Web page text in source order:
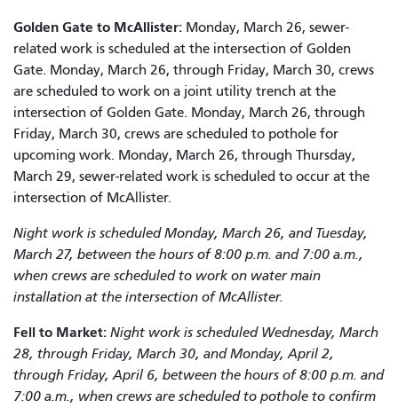
Golden Gate to McAllister: Monday, March 26, sewer-
related work is scheduled at the intersection of Golden
Gate. Monday, March 26, through Friday, March 30, crews
are scheduled to work on a joint utility trench at the
intersection of Golden Gate. Monday, March 26, through
Friday, March 30, crews are scheduled to pothole for
upcoming work. Monday, March 26, through Thursday,
March 29, sewer-related work is scheduled to occur at the
intersection of McAllister.
Night work is scheduled Monday, March 26, and Tuesday,
March 27, between the hours of 8:00 p.m. and 7:00 a.m.,
when crews are scheduled to work on water main
installation at the intersection of McAllister.
Fell to Market: Night work is scheduled Wednesday, March
28, through Friday, March 30, and Monday, April 2,
through Friday, April 6, between the hours of 8:00 p.m. and
7:00 a.m., when crews are scheduled to pothole to confirm